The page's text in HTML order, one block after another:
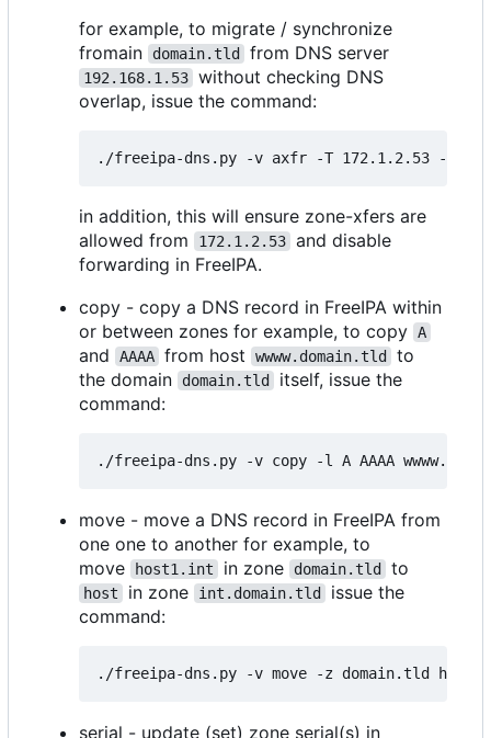
for example, to migrate / synchronize
fromain
domain.tld from DNS server
192.168.1.53 without checking DNS
overlap, issue the command:
in addition, this will ensure zone-xfers are
allowed from
172.1.2.53 and disable
forwarding in FreeIPA.
copy - copy a DNS record in FreeIPA within
or between zones for example, to copy A
and AAAA from host wwww.domain.tld
to
the domain
domain.tld
itself, issue the
command:
move - move a DNS record in FreeIPA from
one one to another for example, to
move
host1.int in zone domain.tld to
host in zone int.domain.tld
issue the
command:
serial - update (set) zone serial(s) in